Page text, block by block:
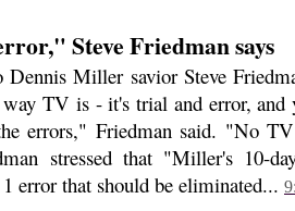
Steve Friedman says
Miller savior Steve
TV is - it's trial and error, and
errors," Friedman said. "No
stressed that "Miller's 10-
error that should be eliminated...